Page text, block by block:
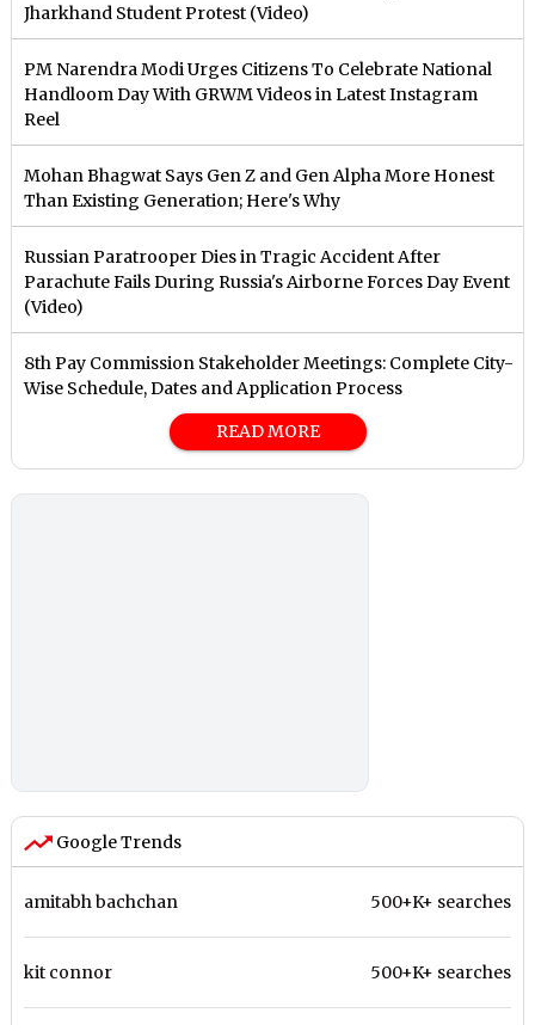
Jharkhand Student Protest (Video)
PM Narendra Modi Urges Citizens To Celebrate National
Handloom Day With GRWM Videos in Latest Instagram
Reel
Mohan Bhagwat Says Gen Z and Gen Alpha More Honest
Than Existing Generation; Here's Why
Russian Paratrooper Dies in Tragic Accident After
Parachute Fails During Russia's Airborne Forces Day Event
(Video)
8th Pay Commission Stakeholder Meetings: Complete City-
Wise Schedule, Dates and Application Process
READ MORE
Google Trends
amitabh bachchan 500+K+ searches
kit connor 500+K+ searches